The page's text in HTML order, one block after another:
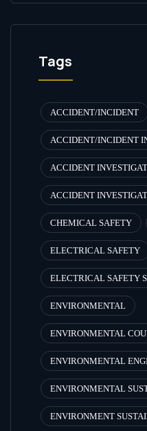
Tags
ACCIDENT/INCIDENT
ACCIDENT/INCIDENT
ACCIDENT
ACCIDENT
CHEMICAL SAFETY
ELECTRICAL SAFETY
ELECTRICAL SAFETY
ENVIRONMENTAL
ENVIRONMENTAL
ENVIRONMENTAL
ENVIRONMENTAL
ENVIRONMENT